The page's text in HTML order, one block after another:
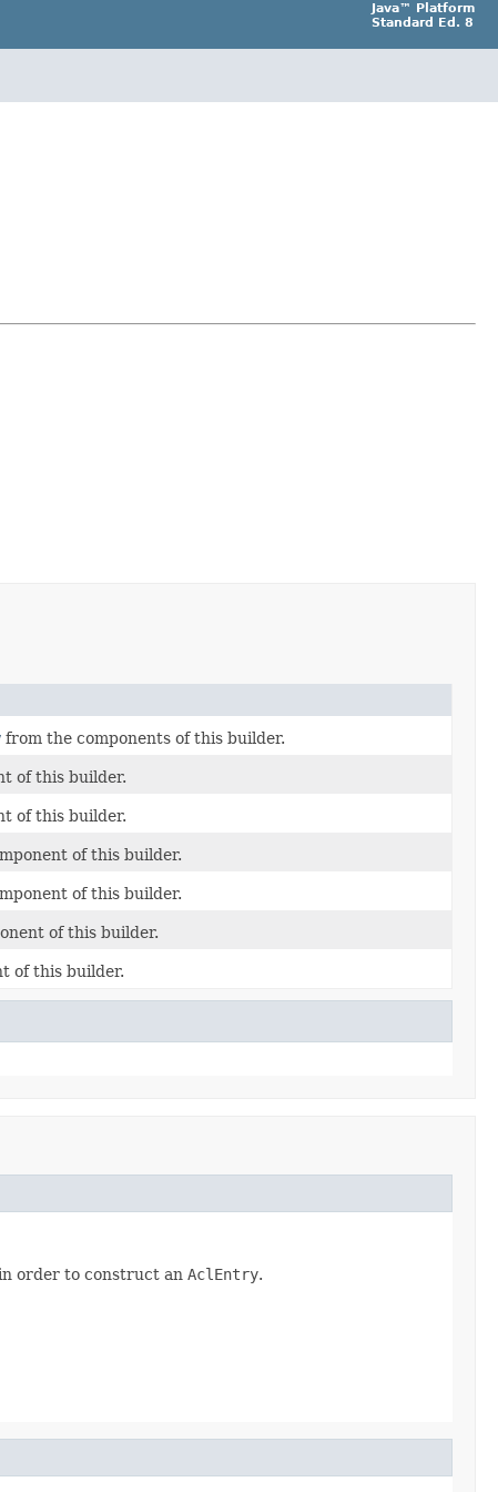
Java™ Platform
Standard Ed. 8
from the components of this builder.
of this builder.
of this builder.
of this builder.
of this builder.
of this builder.
of this builder.
order to construct an AclEntry.